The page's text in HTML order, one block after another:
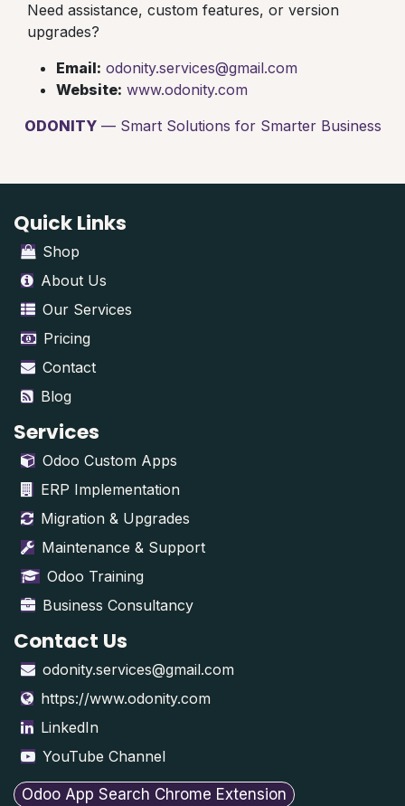
Need assistance, custom features, or version
upgrades?
Email: odonity.services@gmail.com
Website: www.odonity.com
ODONITY— Smart Solutions for Smarter Business
Quick Links
Shop
About Us
Our Services
Pricing
Contact
Blog
Services
Odoo Custom Apps
ERP Implementation
Migration & Upgrades
Maintenance & Support
Odoo Training
Business Consultancy
Contact Us
odonity.services@gmail.com
https://www.odonity.com
LinkedIn
YouTube Channel
Odoo App Search Chrome Extension